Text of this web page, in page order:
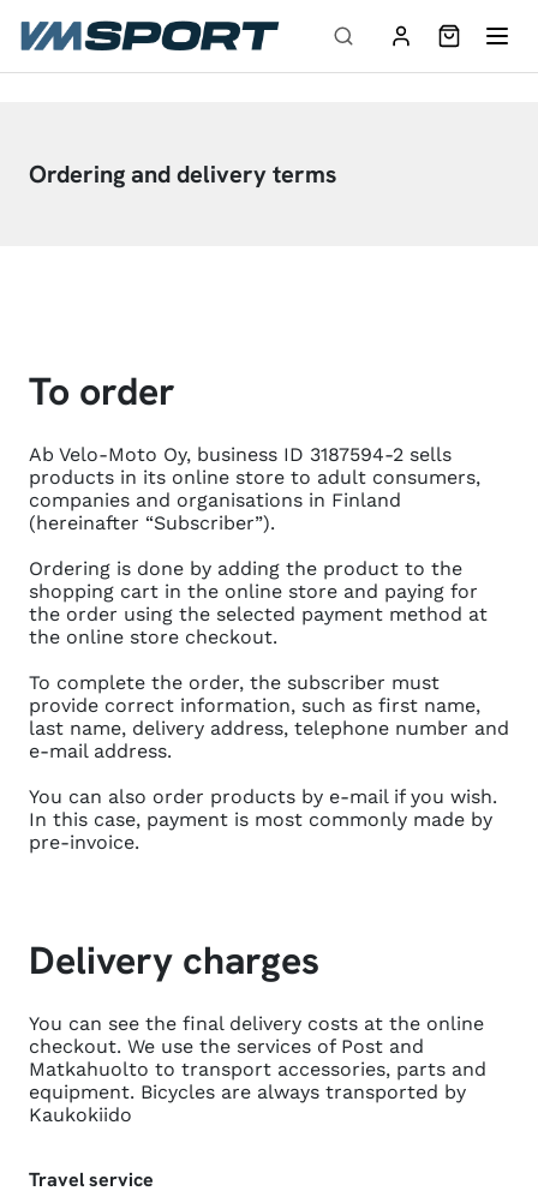
Skip to content
Ordering and delivery terms
To order
Ab Velo-Moto Oy, business ID 3187594-2 sells
products in its online store to adult consumers,
companies and organisations in Finland
(hereinafter “Subscriber”).
Ordering is done by adding the product to the
shopping cart in the online store and paying for
the order using the selected payment method at
the online store checkout.
To complete the order, the subscriber must
provide correct information, such as first name,
last name, delivery address, telephone number and
e-mail address.
You can also order products by e-mail if you wish.
In this case, payment is most commonly made by
pre-invoice.
Delivery charges
You can see the final delivery costs at the online
checkout. We use the services of Post and
Matkahuolto to transport accessories, parts and
equipment. Bicycles are always transported by
Kaukokiido
Travel service